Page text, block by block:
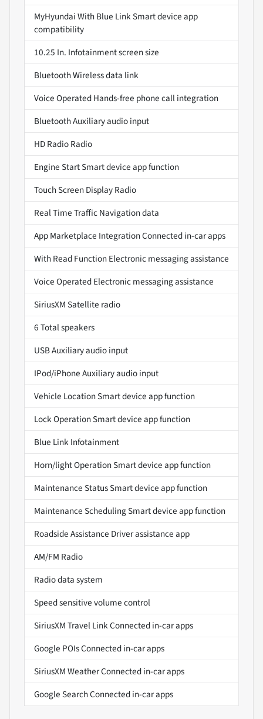
MyHyundai With Blue Link Smart device app
compatibility
10.25 In. Infotainment screen size
Bluetooth Wireless data link
Voice Operated Hands-free phone call integration
Bluetooth Auxiliary audio input
HD Radio Radio
Engine Start Smart device app function
Touch Screen Display Radio
Real Time Traffic Navigation data
App Marketplace Integration Connected in-car apps
With Read Function Electronic messaging assistance
Voice Operated Electronic messaging assistance
SiriusXM Satellite radio
6 Total speakers
USB Auxiliary audio input
IPod/iPhone Auxiliary audio input
Vehicle Location Smart device app function
Lock Operation Smart device app function
Blue Link Infotainment
Horn/light Operation Smart device app function
Maintenance Status Smart device app function
Maintenance Scheduling Smart device app function
Roadside Assistance Driver assistance app
AM/FM Radio
Radio data system
Speed sensitive volume control
SiriusXM Travel Link Connected in-car apps
Google POIs Connected in-car apps
SiriusXM Weather Connected in-car apps
Google Search Connected in-car apps